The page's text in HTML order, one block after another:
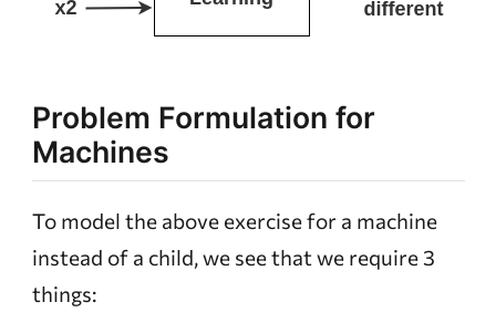
Problem Formulation for
Machines
To model the above exercise for a machine
instead of a child, we see that we require 3
things: